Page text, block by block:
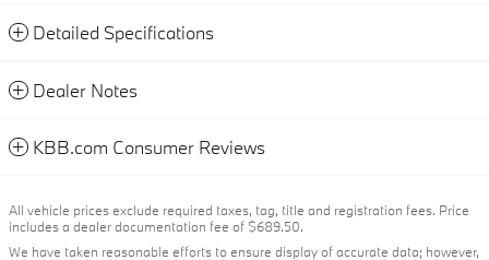
Detailed Specifications
Dealer Notes
KBB.com Consumer Reviews
All vehicle prices exclude required taxes, tag, title and registration fees. Price
includes a dealer documentation fee of $689.50.
We have taken reasonable efforts to ensure display of accurate data; however,